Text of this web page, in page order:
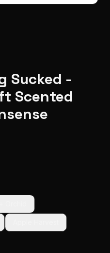
Sucked -
Scented